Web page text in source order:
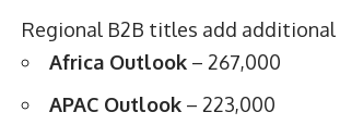
Regional B2B titles add additional
Africa Outlook – 267,000
APAC Outlook – 223,000